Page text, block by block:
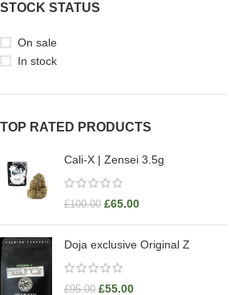
STOCK STATUS
On sale
In stock
TOP RATED PRODUCTS
Cali-X | Zensei 3.5g
£100.00 £65.00
Doja exclusive Original Z
£95.00 £55.00